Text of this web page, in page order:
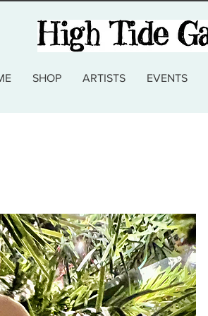
SHOP ARTISTS EVENTS